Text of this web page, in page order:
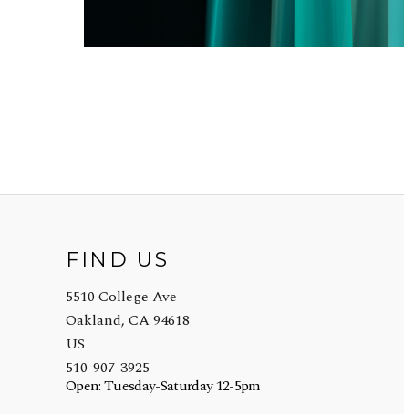
FIND US
5510 College Ave
Oakland, CA 94618
US
510-907-3925
Open: Tuesday-Saturday 12-5pm